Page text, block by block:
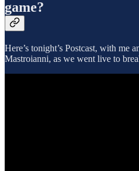
game?
Here’s tonight’s Postcast, with me
Mastroianni, as we went live to